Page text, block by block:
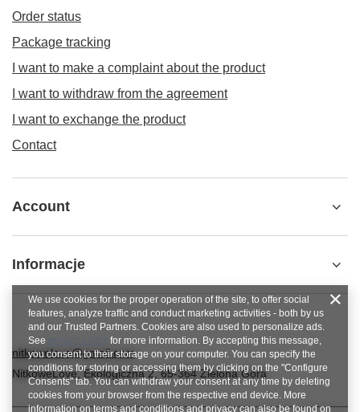
Order status
Package tracking
I want to make a complaint about the product
I want to withdraw from the agreement
I want to exchange the product
Contact
Account
Informacje
nitkowelove@gmail.com
NitkoweLove,Ekologiczna 2,65-364Zielona Góra
We use cookies for the proper operation of the site, to offer social
features, analyze traffic and conduct marketing activities - both by us
and our Trusted Partners. Cookies are also used to personalize ads.
See
for more information. By accepting this message,
you consent to their storage on your computer. You can specify the
conditions for storing or accessing them by clicking on the "Configure
Consents" tab. You can withdraw your consent at any time by deleting
cookies from your browser from the respective end device. More
information on terms and conditions and privacy can also be found on